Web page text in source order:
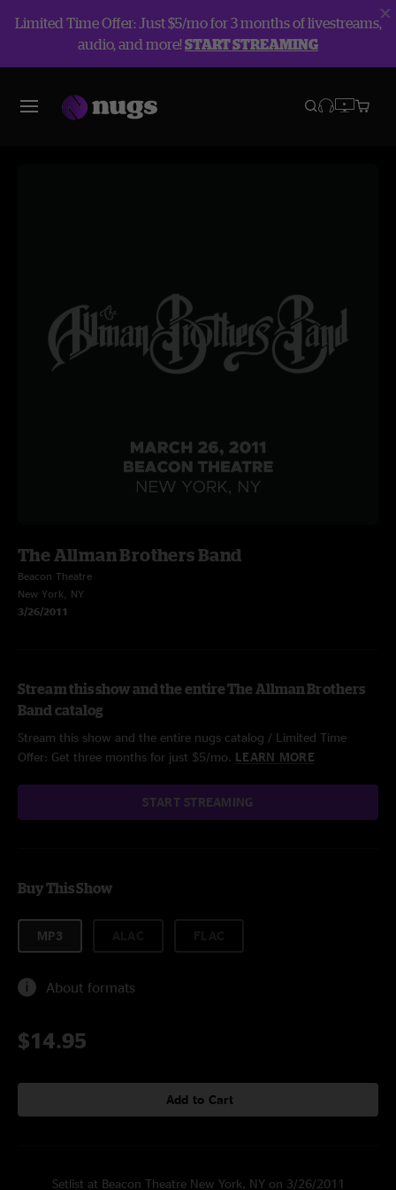
Limited Time Offer: Just $5/mo for 3 months of livestreams,
audio, and more!START STREAMING
The Allman Brothers Band
Beacon Theatre
New York, NY
3/26/2011
Stream this show and the entire The Allman Brothers
Band catalog
Stream this show and the entire nugs catalog / Limited Time
Offer: Get three months for just $5/mo. LEARN MORE
START STREAMING
Buy This Show
MP3
About formats
$14.95
Add to Cart
Setlist at Beacon Theatre New York, NY on 3/26/2011